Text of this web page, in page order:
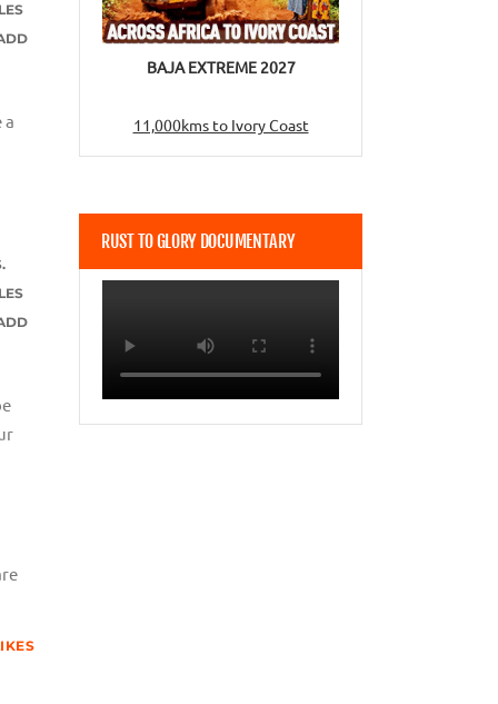
a
BAJA EXTREME 2027
11,000kms to Ivory Coast
RUST TO GLORY DOCUMENTARY